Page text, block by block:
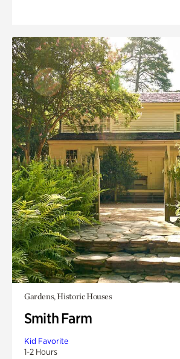
Gardens, Historic Houses
Smith Farm
Kid Favorite
1-2 Hours